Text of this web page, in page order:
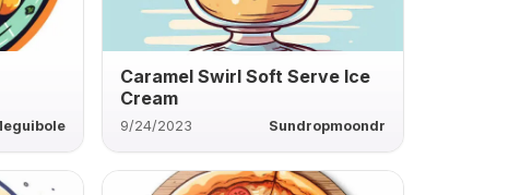
Caramel Swirl Soft Serve Ice
Cream
9/24/2023 Sundropmoondr